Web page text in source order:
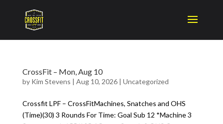
CrossFit – Mon, Aug 10
by Kim Stevens | Aug 10, 2026| Uncategorized
Crossfit LPF – CrossFitMachines, Snatches and OHS
(Time)(30) 3 Rounds For Time: Goal Sub 12 *Machine 3